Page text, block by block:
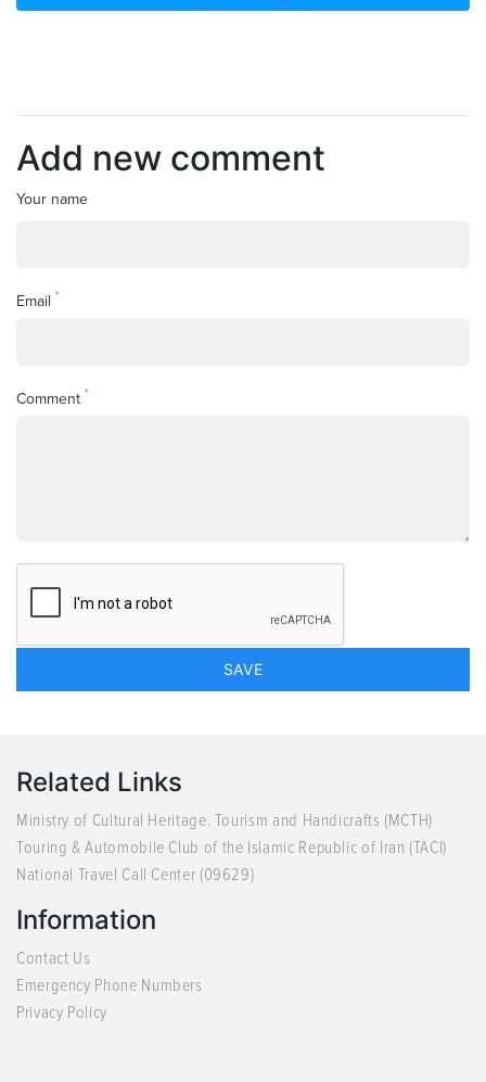
Add new comment
Your name
Email *
Comment *
Related Links
Ministry of Cultural Heritage. Tourism and Handicrafts (MCTH)
Touring & Automobile Club of the Islamic Republic of Iran (TACI)
National Travel Call Center (09629)
Information
Contact Us
Emergency Phone Numbers
Privacy Policy